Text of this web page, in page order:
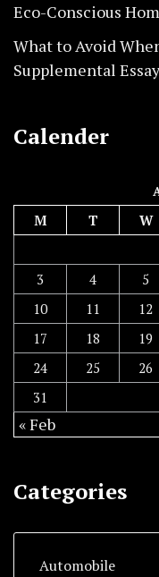
Eco-Conscious
What to Avoid
Supplemental
Calender
M T W
3
4 5
10
11 12
17
18 19
24
25 26
31
« Feb
Categories
Automobile